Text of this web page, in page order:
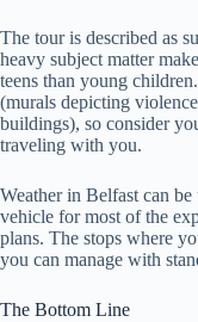
The tour is described as
heavy subject matter
teens than young
(murals depicting
buildings), so consider
traveling with you.
Weather in Belfast can
vehicle for most of the
plans. The stops where
you can manage with
The Bottom Line